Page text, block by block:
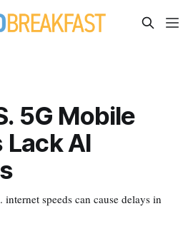
5G Mobile
AI
speeds can cause delays in